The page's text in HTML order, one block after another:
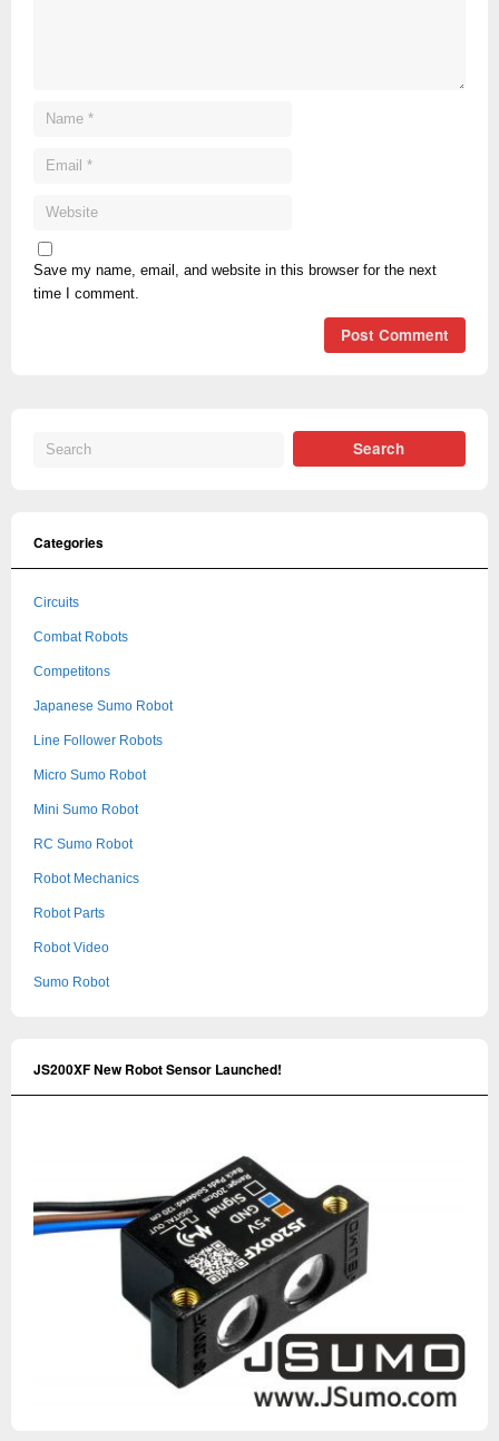
Save my name, email, and website in this browser for the next
time I comment.
Categories
Circuits
Combat Robots
Competitons
Japanese Sumo Robot
Line Follower Robots
Micro Sumo Robot
Mini Sumo Robot
RC Sumo Robot
Robot Mechanics
Robot Parts
Robot Video
Sumo Robot
JS200XF New Robot Sensor Launched!